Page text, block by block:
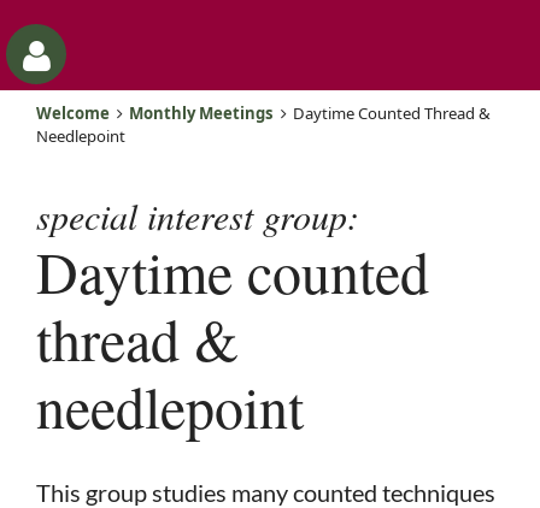
Welcome Monthly Meetings
Daytime Counted Thread &
Needlepoint
special interest group:
Daytime counted
thread &
needlepoint
This group studies many counted techniques